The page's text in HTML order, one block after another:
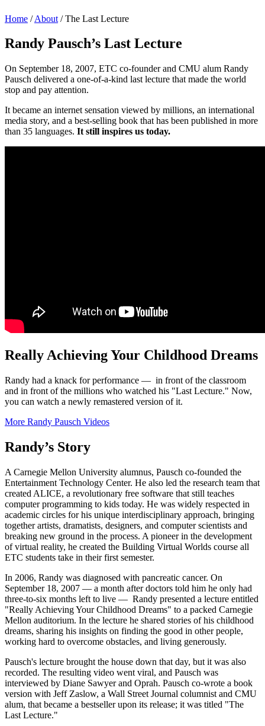
Home /About /The Last Lecture
Randy Pausch’s Last Lecture
On September 18, 2007, ETC co-founder and CMU alum Randy
Pausch delivered a one-of-a-kind last lecture that made the world
stop and pay attention.
It became an internet sensation viewed by millions, an international
media story, and a best-selling book that has been published in more
than 35 languages. It still inspires us today.
Really Achieving Your Childhood Dreams
Randy had a knack for performance — in front of the classroom
and in front of the millions who watched his "Last Lecture." Now,
you can watch a newly remastered version of it.
More Randy Pausch Videos
Randy’s Story
A Carnegie Mellon University alumnus, Pausch co-founded the
Entertainment Technology Center. He also led the research team that
created ALICE, a revolutionary free software that still teaches
computer programming to kids today. He was widely respected in
academic circles for his unique interdisciplinary approach, bringing
together artists, dramatists, designers, and computer scientists and
breaking new ground in the process. A pioneer in the development
of virtual reality, he created the Building Virtual Worlds course all
ETC students take in their first semester.
In 2006, Randy was diagnosed with pancreatic cancer. On
September 18, 2007 — a month after doctors told him he only had
three-to-six months left to live — Randy presented a lecture entitled
"Really Achieving Your Childhood Dreams" to a packed Carnegie
Mellon auditorium. In the lecture he shared stories of his childhood
dreams, sharing his insights on finding the good in other people,
working hard to overcome obstacles, and living generously.
Pausch's lecture brought the house down that day, but it was also
recorded. The resulting video went viral, and Pausch was
interviewed by Diane Sawyer and Oprah. Pausch co-wrote a book
version with Jeff Zaslow, a Wall Street Journal columnist and CMU
alum, that became a bestseller upon its release; it was titled "The
Last Lecture."